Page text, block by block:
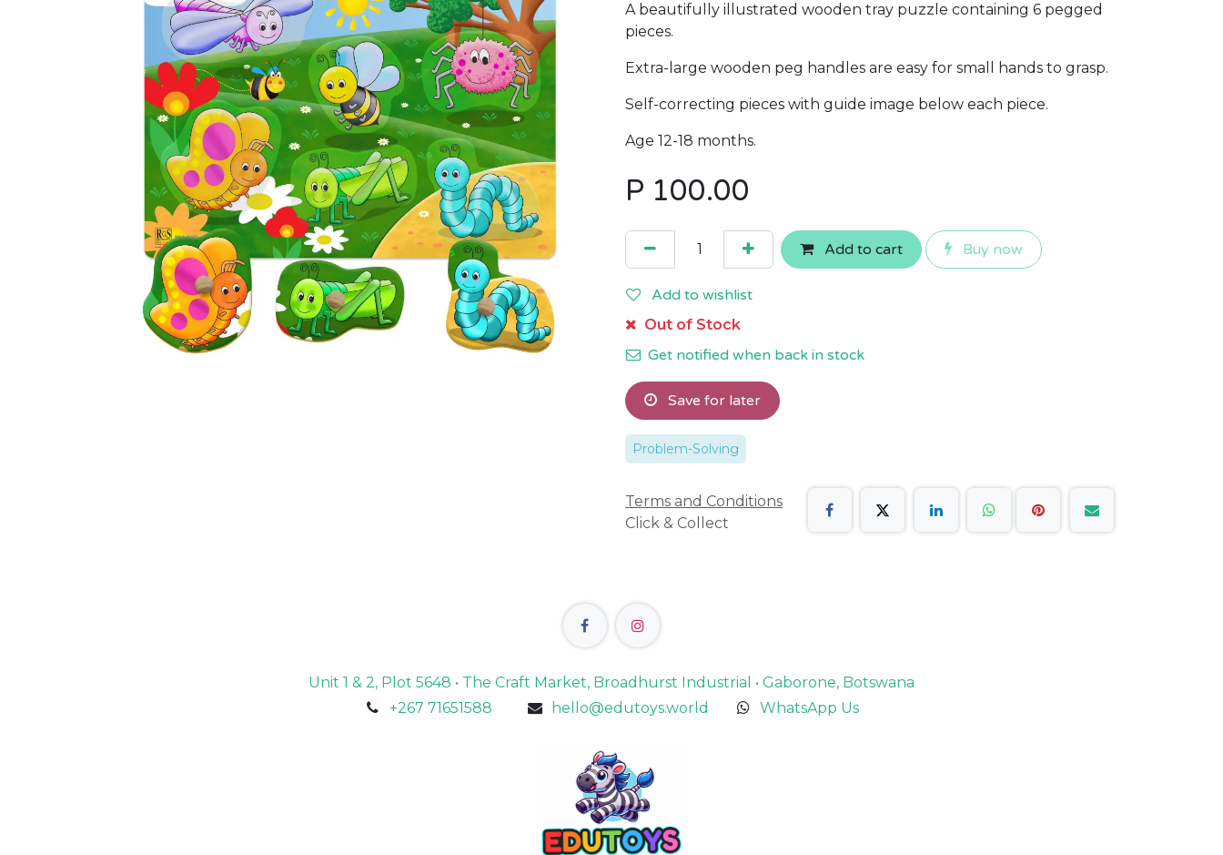
A beautifully illustrated wooden tray puzzle containing 6 pegged
pieces.
Extra-large wooden peg handles are easy for small hands to grasp.
Self-correcting pieces with guide image below each piece.
Age 12-18 months.
P 100.00
Add to cart Buy now
Add to wishlist
Out of Stock
Get notified when back in stock
Save for later
Problem-Solving
Terms and Conditions
Click & Collect
Unit 1 & 2, Plot 5648 • The Craft Market, Broadhurst Industrial • Gaborone, Botswana
+267 71651588
hello@edutoys.world WhatsApp Us